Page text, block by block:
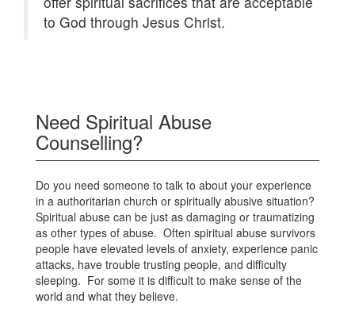
to God through Jesus Christ.
Need Spiritual Abuse
Counselling?
Do you need someone to talk to about your experience
in a authoritarian church or spiritually abusive situation?
Spiritual abuse can be just as damaging or traumatizing
as other types of abuse. Often spiritual abuse survivors
people have elevated levels of anxiety, experience panic
attacks, have trouble trusting people, and difficulty
sleeping. For some it is difficult to make sense of the
world and what they believe.